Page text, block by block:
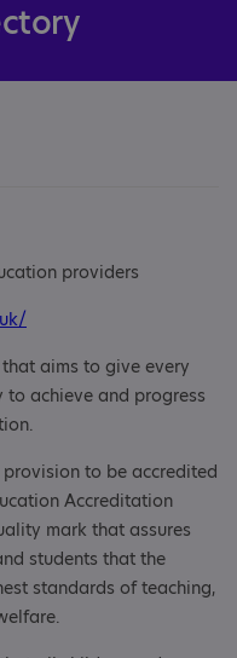
providers
aims to give every
achieve and progress
to be accredited
Accreditation
mark that assures
students that the
standards of teaching,